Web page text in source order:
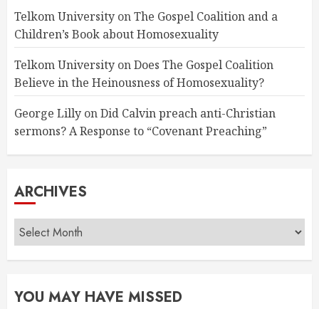
Telkom University onThe Gospel Coalition and a
Children’s Book about Homosexuality
Telkom University onDoes The Gospel Coalition
Believe in the Heinousness of Homosexuality?
George Lilly onDid Calvin preach anti-Christian
sermons? A Response to “Covenant Preaching”
ARCHIVES
Archives
YOU MAY HAVE MISSED